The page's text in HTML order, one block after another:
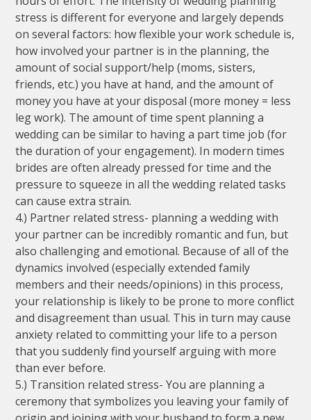
stress is different for everyone and largely depends
on several factors: how flexible your work schedule is,
how involved your partner is in the planning, the
amount of social support/help (moms, sisters,
friends, etc.) you have at hand, and the amount of
money you have at your disposal (more money = less
leg work). The amount of time spent planning a
wedding can be similar to having a part time job (for
the duration of your engagement). In modern times
brides are often already pressed for time and the
pressure to squeeze in all the wedding related tasks
can cause extra strain.
4.) Partner related stress- planning a wedding with
your partner can be incredibly romantic and fun, but
also challenging and emotional. Because of all of the
dynamics involved (especially extended family
members and their needs/opinions) in this process,
your relationship is likely to be prone to more conflict
and disagreement than usual. This in turn may cause
anxiety related to committing your life to a person
that you suddenly find yourself arguing with more
than ever before.
5.) Transition related stress- You are planning a
ceremony that symbolizes you leaving your family of